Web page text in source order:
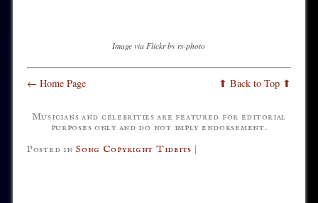
Image via Flickr by rs-photo
← Home Page ⬆ Back to Top ⬆
Musicians and celebrities are featured for editorial
purposes only and do not imply endorsement.
Posted in Song Copyright Tidbits |